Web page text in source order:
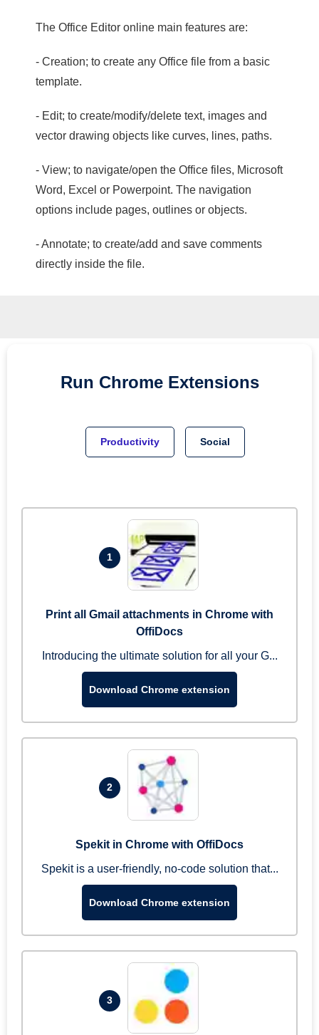
The Office Editor online main features are:
- Creation; to create any Office file from a basic
template.
- Edit; to create/modify/delete text, images and
vector drawing objects like curves, lines, paths.
- View; to navigate/open the Office files, Microsoft
Word, Excel or Powerpoint. The navigation
options include pages, outlines or objects.
- Annotate; to create/add and save comments
directly inside the file.
Run Chrome Extensions
Productivity Social
1
Print all Gmail attachments in Chrome with
OffiDocs
Introducing the ultimate solution for all your G...
Download Chrome extension
2
Spekit in Chrome with OffiDocs
Spekit is a user-friendly, no-code solution that...
Download Chrome extension
3